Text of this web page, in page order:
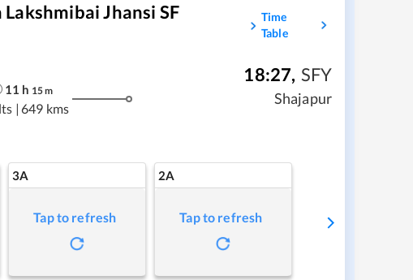
Jhansi SF
Time
Table
11 h 15m
| 649 kms
18:27, SFY
Shajapur
3A
Tap to refresh
2A
Tap to refresh